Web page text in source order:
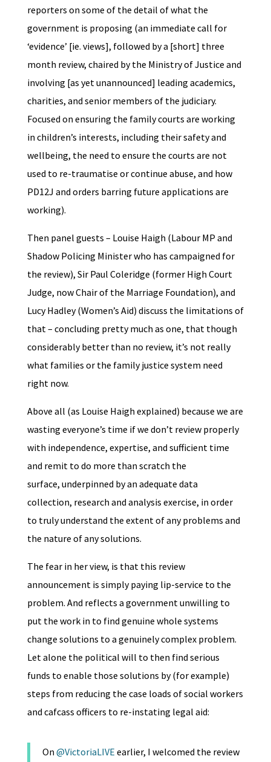
reporters on some of the detail of what the
government is proposing (an immediate call for
‘evidence’ [ie. views], followed by a [short] three
month review, chaired by the Ministry of Justice and
involving [as yet unannounced] leading academics,
charities, and senior members of the judiciary.
Focused on ensuring the family courts are working
in children’s interests, including their safety and
wellbeing, the need to ensure the courts are not
used to re-traumatise or continue abuse, and how
PD12J and orders barring future applications are
working).
Then panel guests – Louise Haigh (Labour MP and
Shadow Policing Minister who has campaigned for
the review), Sir Paul Coleridge (former High Court
Judge, now Chair of the Marriage Foundation), and
Lucy Hadley (Women’s Aid) discuss the limitations of
that – concluding pretty much as one, that though
considerably better than no review, it’s not really
what families or the family justice system need
right now.
Above all (as Louise Haigh explained) because we are
wasting everyone’s time if we don’t review properly
with independence, expertise, and sufficient time
and remit to do more than scratch the
surface, underpinned by an adequate data
collection, research and analysis exercise, in order
to truly understand the extent of any problems and
the nature of any solutions.
The fear in her view, is that this review
announcement is simply paying lip-service to the
problem. And reflects a government unwilling to
put the work in to find genuine whole systems
change solutions to a genuinely complex problem.
Let alone the political will to then find serious
funds to enable those solutions by (for example)
steps from reducing the case loads of social workers
and cafcass officers to re-instating legal aid:
On @VictoriaLIVE earlier, I welcomed the review